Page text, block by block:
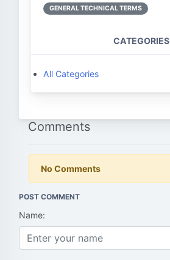
GENERAL TECHNICAL TERMS
CATEGORIES
All Categories
Comments
No Comments
POST COMMENT
Name: